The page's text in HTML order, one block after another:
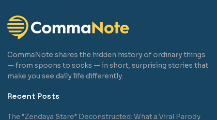
CommaNote shares the hidden history of ordinary things
— from spoons to socks — in short, surprising stories that
make you see daily life differently.
Recent Posts
The “Zendaya Stare” Deconstructed: What a Viral Parody